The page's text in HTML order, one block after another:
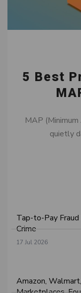
5 Best
MAP
quietly
Tap-to-Pay
Crime
17 Jul 2026
Amazon,